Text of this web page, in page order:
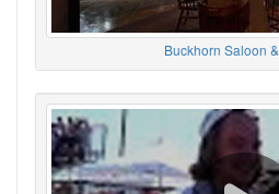
Buckhorn Saloon